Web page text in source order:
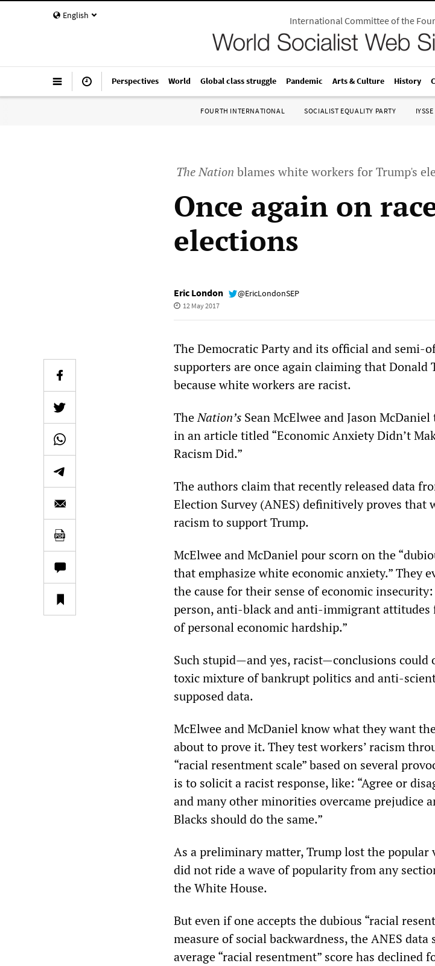
English International Committee of the
Perspectives World Global class struggle Pandemic Arts & Culture History
FOURTH INTERNATIONAL SOCIALIST EQUALITY PARTY IYSSE
The Nation blames white workers for Trump's
Once again on
elections
Eric London @EricLondonSEP
12 May 2017
The Democratic Party and its official and semi-
supporters are once again claiming that Donald
because white workers are racist.
TheNation’s Sean McElwee and Jason
in an article titled “Economic Anxiety Didn’t
Racism Did.”
The authors claim that recently released data
Election Survey (ANES) definitively proves that
racism to support Trump.
McElwee and McDaniel pour scorn on the
that emphasize white economic anxiety.” They
the cause for their sense of economic
person, anti-black and anti-immigrant attitudes
of personal economic hardship.”
Such stupid—and yes, racist—conclusions could
toxic mixture of bankrupt politics and anti-
supposed data.
McElwee and McDaniel know what they want
about to prove it. They test workers’ racism
“racial resentment scale” based on several
is to solicit a racist response, like: “Agree or
and many other minorities overcame prejudice
Blacks should do the same.”
As a preliminary matter, Trump lost the
did not ride a wave of popularity from any
the White House.
But even if one accepts the dubious “racial
measure of social backwardness, the ANES data
average “racial resentment” score has declined